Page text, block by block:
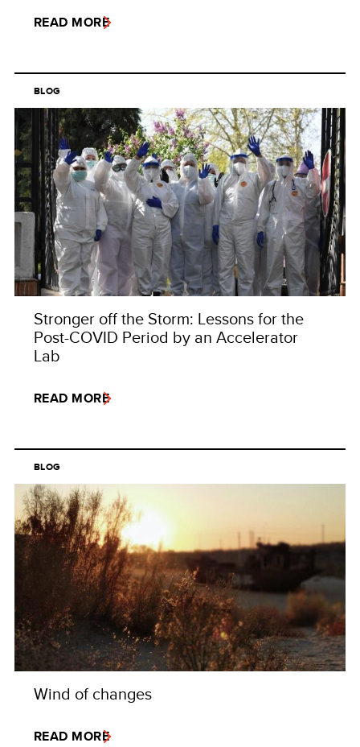
READ MORE
BLOG
Stronger off the Storm: Lessons for the
Post-COVID Period by an Accelerator
Lab
READ MORE
BLOG
Wind of changes
READ MORE